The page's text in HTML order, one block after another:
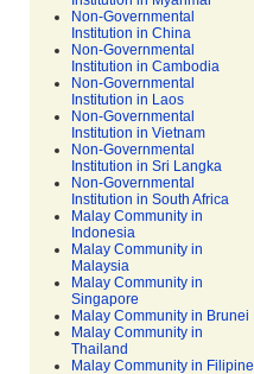
Non-Governmental
Institution in China
Non-Governmental
Institution in Cambodia
Non-Governmental
Institution in Laos
Non-Governmental
Institution in Vietnam
Non-Governmental
Institution in Sri Langka
Non-Governmental
Institution in South Africa
Malay Community in
Indonesia
Malay Community in
Malaysia
Malay Community in
Singapore
Malay Community in Brunei
Malay Community in
Thailand
Malay Community in Filipine